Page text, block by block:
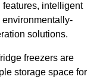
features, intelligent
environmentally-
solutions.
freezers are
storage space for